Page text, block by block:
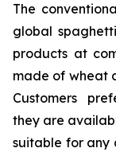
The
global
products at
made of wheat
Customers
they are
suitable for any